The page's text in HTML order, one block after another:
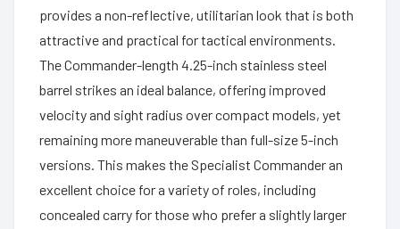
provides a non-reflective, utilitarian look that is both
attractive and practical for tactical environments.
The Commander-length 4.25-inch stainless steel
barrel strikes an ideal balance, offering improved
velocity and sight radius over compact models, yet
remaining more maneuverable than full-size 5-inch
versions. This makes the Specialist Commander an
excellent choice for a variety of roles, including
concealed carry for those who prefer a slightly larger